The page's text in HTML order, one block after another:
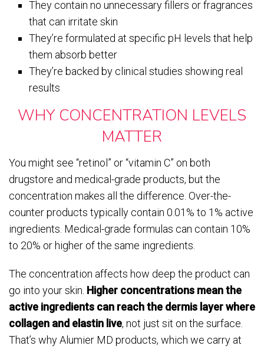
They contain no unnecessary fillers or fragrances
that can irritate skin
They’re formulated at specific pH levels that help
them absorb better
They’re backed by clinical studies showing real
results
WHY CONCENTRATION LEVELS
MATTER
You might see “retinol” or “vitamin C” on both
drugstore and medical-grade products, but the
concentration makes all the difference. Over-the-
counter products typically contain 0.01% to 1% active
ingredients. Medical-grade formulas can contain 10%
to 20% or higher of the same ingredients.
The concentration affects how deep the product can
go into your skin. Higher concentrations mean the
active ingredients can reach the dermis layer where
collagen and elastin live, not just sit on the surface.
That’s why Alumier MD products, which we carry at